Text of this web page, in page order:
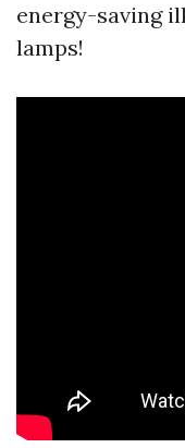
energy-saving
lamps!